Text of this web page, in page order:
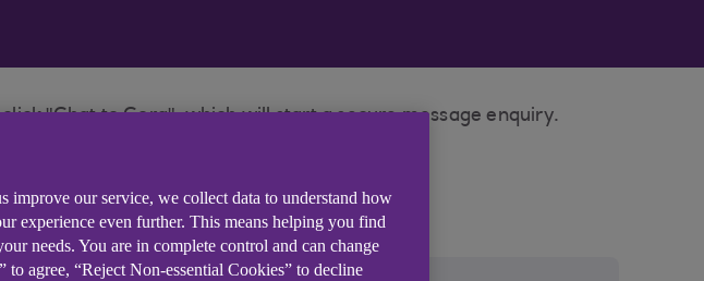
"Chat to Cora", which will start a secure message enquiry.
your query.
improve our service, we collect data to understand how
experience even further. This means helping you find
needs. You are in complete control and can change
agree, “Reject Non-essential Cookies” to decline